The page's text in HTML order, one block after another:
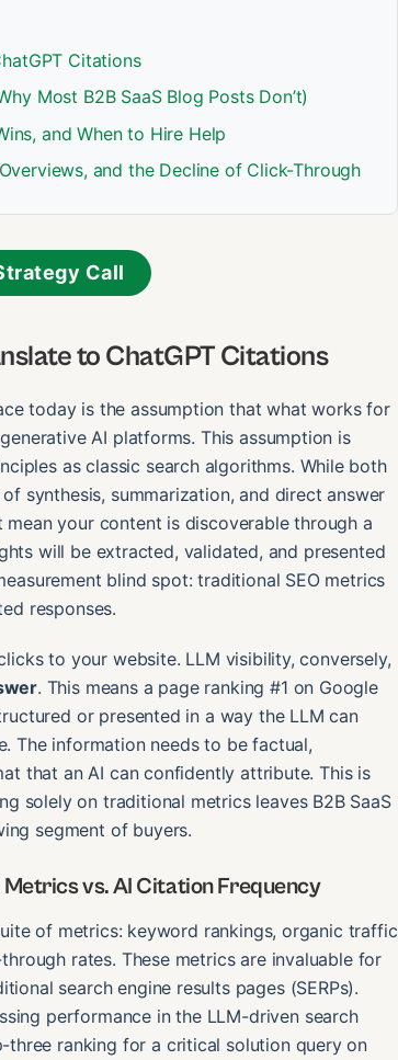
Citations
Most B2B SaaS Blog Posts Don’t)
and When to Hire Help
and the Decline of Click-Through
Call
to ChatGPT Citations
today is the assumption that what works for
AI platforms. This assumption is
as classic search algorithms. While both
synthesis, summarization, and direct answer
your content is discoverable through a
will be extracted, validated, and presented
blind spot: traditional SEO metrics
responses.
to your website. LLM visibility, conversely,
. This means a page ranking #1 on Google
or presented in a way the LLM can
The information needs to be factual,
that an AI can confidently attribute. This is
solely on traditional metrics leaves B2B SaaS
segment of buyers.
vs. AI Citation Frequency
of metrics: keyword rankings, organic traffic
rates. These metrics are invaluable for
search engine results pages (SERPs).
performance in the LLM-driven search
three ranking for a critical solution query on